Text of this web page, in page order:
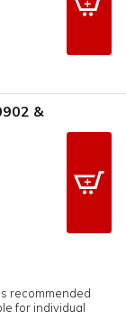
&
recommended
for individual